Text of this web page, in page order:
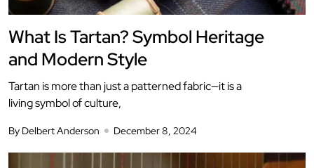
What Is Tartan? Symbol Heritage
and Modern Style
Tartan is more than just a patterned fabric—it is a
living symbol of culture,
By Delbert Anderson December 8, 2024